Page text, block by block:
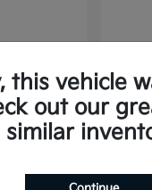
this vehicle
out our
similar